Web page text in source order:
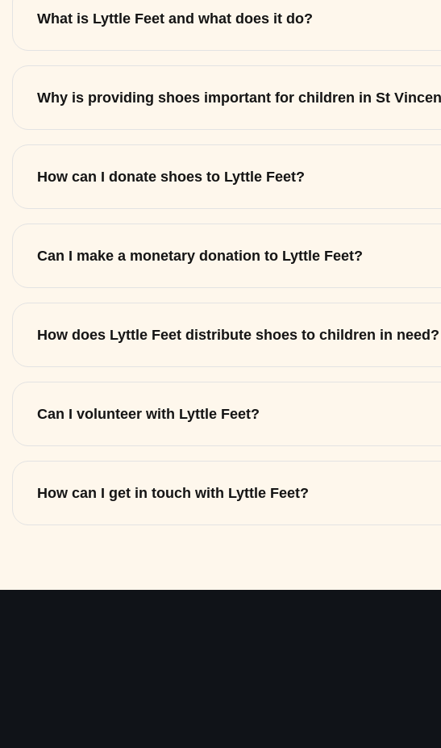
What is Lyttle Feet and what does it do?
Why is providing shoes important for children in St
How can I donate shoes to Lyttle Feet?
Can I make a monetary donation to Lyttle Feet?
How does Lyttle Feet distribute shoes to children in need?
Can I volunteer with Lyttle Feet?
How can I get in touch with Lyttle Feet?